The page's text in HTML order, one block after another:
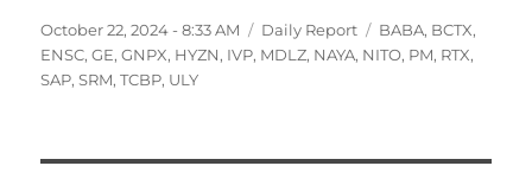
Posted
on
October 22, 2024 - 8:33 AM Categories
Daily Report Tags
BABA, BCTX,
ENSC,GE,GNPX, HYZN, IVP, MDLZ, NAYA, NITO, PM, RTX,
SAP,SRM,TCBP, ULY